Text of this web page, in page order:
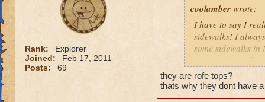
Rank:
Explorer
Joined:
Feb 17, 2011
Posts:
69
coolamber wrote:
I have to say I
sidewalks! I
some sidewalks
bosses cheat a
Me and my two
and one of his
these problems
they are rofe tops?
thats why they dont have